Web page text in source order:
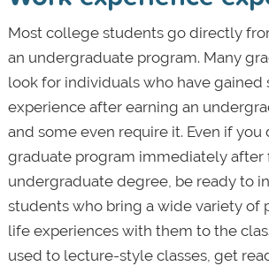
Most college students go directly
an undergraduate program. Many
look for individuals who have gained
experience after earning an
and some even require it. Even if you
graduate program immediately after
undergraduate degree, be ready to
students who bring a wide variety of
life experiences with them to the
used to lecture-style classes, get